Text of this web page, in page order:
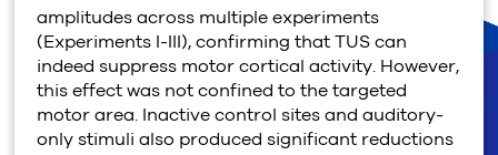
amplitudes across multiple experiments
(Experiments I-III), confirming that TUS can
indeed suppress motor cortical activity. However,
this effect was not confined to the targeted
motor area. Inactive control sites and auditory-
only stimuli also produced significant reductions